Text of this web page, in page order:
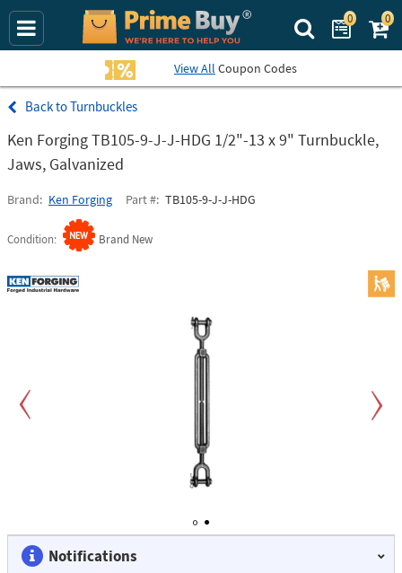
Search Prime
0 0
View All Coupon Codes
Turnbuckles
Ken Forging TB105-9-J-J-HDG 1/2"-13 x 9" Turnbuckle,
Jaws, Galvanized
Brand Ken Forging Part # TB105-9-J-J-HDG
Condition Brand New
Notifications